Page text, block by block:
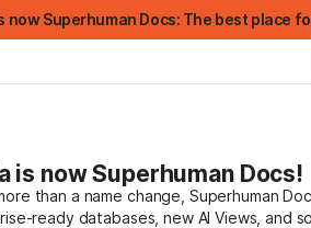
now Superhuman Docs: The best place
is now Superhuman Docs!
than a name change, Superhuman
ready databases, new AI Views, and